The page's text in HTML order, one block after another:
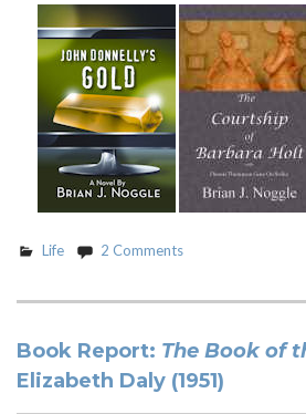
Life 2 Comments
Book Report: The Book of
Elizabeth Daly (1951)